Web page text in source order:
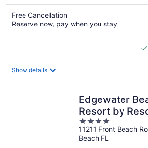
Free Cancellation
Reserve now, pay when you stay
Show details
Edgewater
Resort by
Collection
4
out
of
11211 Front Beach
Beach FL